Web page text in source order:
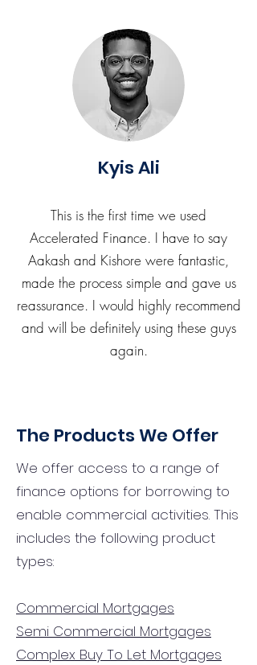
Kyis Ali
This is the first time we used
Accelerated Finance. I have to say
Aakash and Kishore were fantastic,
made the process simple and gave us
reassurance. I would highly recommend
and will be definitely using these guys
again.
The Products We Offer
We offer access to a range of
finance options for borrowing to
enable commercial activities. This
includes the following product
types:
Commercial Mortgages
Semi Commercial Mortgages
Complex Buy To Let Mortgages